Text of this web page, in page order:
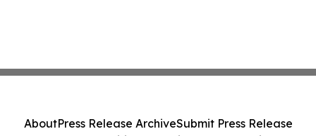
AboutPress Release ArchiveSubmit Press Release